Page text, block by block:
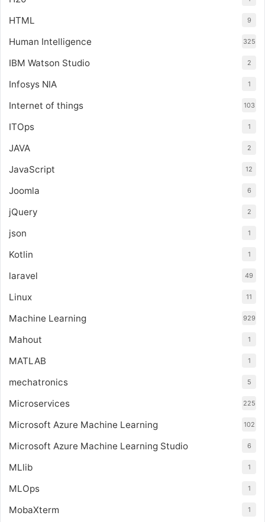
HTML 9
Human Intelligence 325
IBM Watson Studio 2
Infosys NIA 1
Internet of things 103
ITOps 1
JAVA 2
JavaScript 12
Joomla 6
jQuery 2
json 1
Kotlin 1
laravel 49
Linux 11
Machine Learning 929
Mahout 1
MATLAB 1
mechatronics 5
Microservices 225
Microsoft Azure Machine Learning 102
Microsoft Azure Machine Learning Studio 6
MLlib 1
MLOps 1
MobaXterm 1